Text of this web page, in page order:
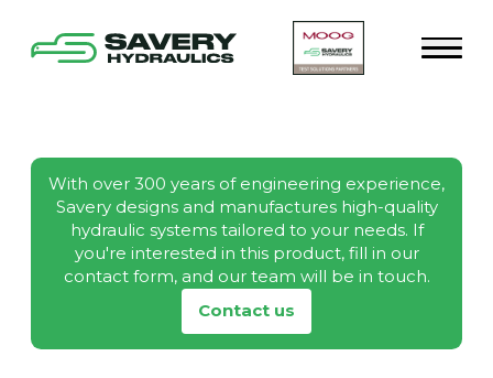
With over 300 years of engineering experience,
Savery designs and manufactures high-quality
hydraulic systems tailored to your needs. If
you're interested in this product, fill in our
contact form, and our team will be in touch.
Contact us